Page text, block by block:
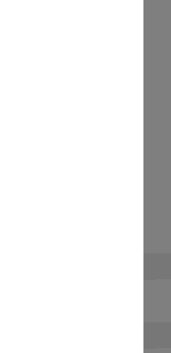
University